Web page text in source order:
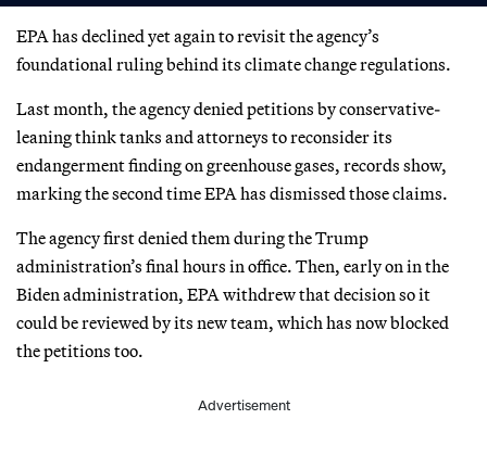
EPA has declined yet again to revisit the agency’s
foundational ruling behind its climate change regulations.
Last month, the agency denied petitions by conservative-
leaning think tanks and attorneys to reconsider its
endangerment finding on greenhouse gases, records show,
marking the second time EPA has dismissed those claims.
The agency first denied them during the Trump
administration’s final hours in office. Then, early on in the
Biden administration, EPA withdrew that decision so it
could be reviewed by its new team, which has now blocked
the petitions too.
Advertisement